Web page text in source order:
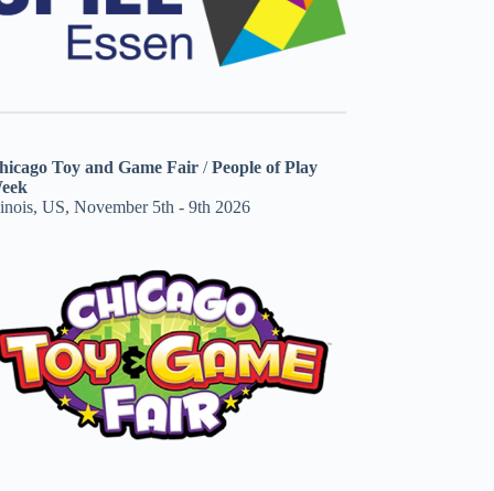
Toy and Game Fair /People of Play
US, November 5th - 9th 2026